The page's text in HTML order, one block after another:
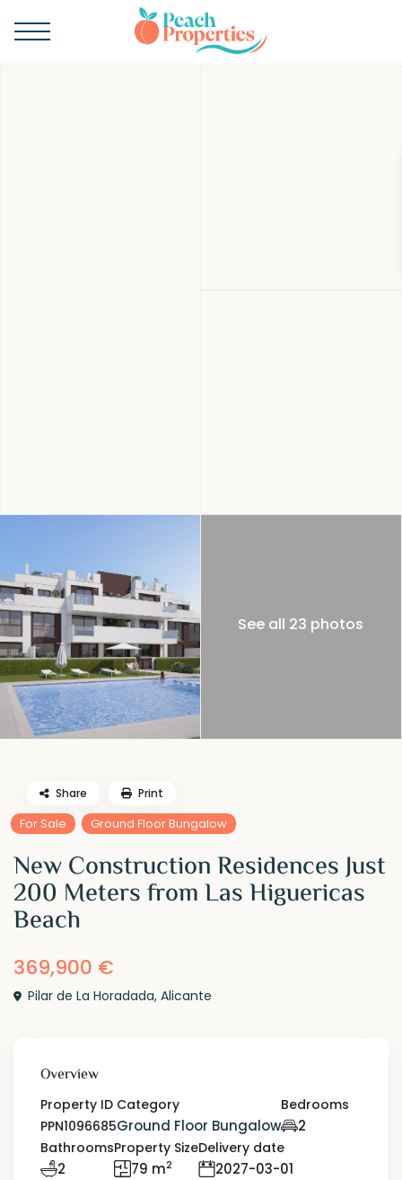
See all 23 photos
For Sale Ground Floor Bungalow
New Construction Residences Just
200 Meters from Las Higuericas
Beach
369,900 €
Pilar de La Horadada,Alicante
Share Print
Overview
Property ID
PPN1096685
Category
Ground Floor Bungalow
Bedrooms
2
Bathrooms
2
Property Size
79 m2
Delivery date
2027-03-01